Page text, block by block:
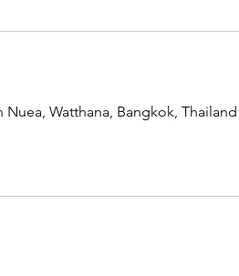
Watthana, Bangkok, Thailand